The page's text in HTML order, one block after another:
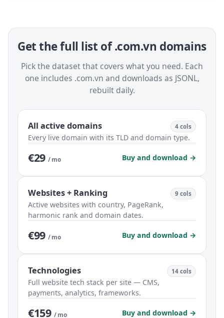
Get the full list of .com.vn domains
Pick the dataset that covers what you need. Each
one includes .com.vn and downloads as JSONL,
rebuilt daily.
All active domains 4 cols
Every live domain with its TLD and domain type.
€29 / mo Buy and download →
Websites + Ranking 9 cols
Active websites with country, PageRank,
harmonic rank and domain dates.
€99 / mo Buy and download →
Technologies 14 cols
Full website tech stack per site — CMS,
payments, analytics, frameworks.
€159 / mo Buy and download →